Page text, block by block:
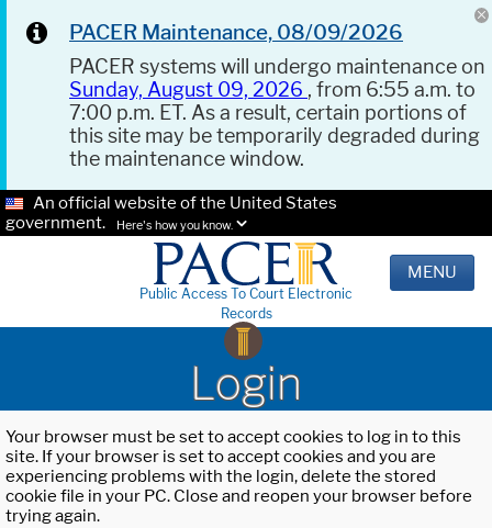
PACER Maintenance, 08/09/2026
PACER systems will undergo maintenance on
Sunday, August 09, 2026 , from 6:55 a.m. to
7:00 p.m. ET. As a result, certain portions of
this site may be temporarily degraded during
the maintenance window.
An official website of the United States
government.
Here's how you know.
Public Access To Court Electronic
Records
MENU
Login
Your browser must be set to accept cookies to log in to this
site. If your browser is set to accept cookies and you are
experiencing problems with the login, delete the stored
cookie file in your PC. Close and reopen your browser before
trying again.